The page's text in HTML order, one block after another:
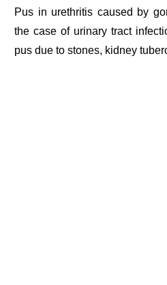
Pus in urethritis caused by
the case of urinary tract
pus due to stones, kidney